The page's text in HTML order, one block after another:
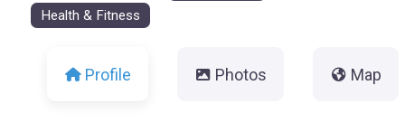
Health & Fitness
Profile Photos Map